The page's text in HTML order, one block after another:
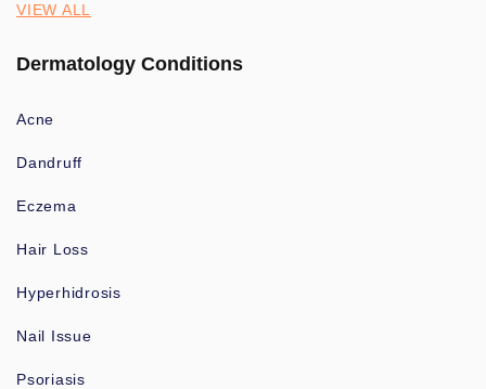
VIEW ALL
Dermatology Conditions
Acne
Dandruff
Eczema
Hair Loss
Hyperhidrosis
Nail Issue
Psoriasis